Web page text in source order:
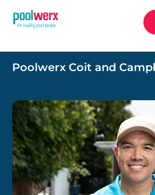
Poolwerx
Poolwerx Coit and